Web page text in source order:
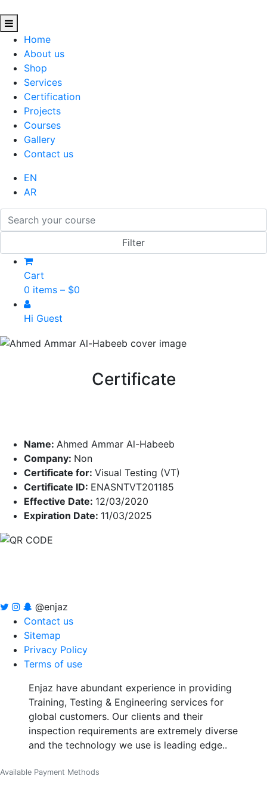
Home
About us
Shop
Services
Certification
Projects
Courses
Gallery
Contact us
EN
AR
Cart
0 items – $0
Hi Guest
Certificate
Name: Ahmed Ammar Al-Habeeb
Company: Non
Certificate for: Visual Testing (VT)
Certificate ID: ENASNTVT201185
Effective Date: 12/03/2020
Expiration Date: 11/03/2025
@enjaz
Contact us
Sitemap
Privacy Policy
Terms of use
Enjaz have abundant experience in providing
Training, Testing & Engineering services for
global customers. Our clients and their
inspection requirements are extremely diverse
and the technology we use is leading edge..
Available Payment Methods